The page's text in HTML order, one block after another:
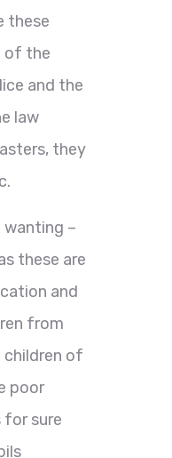
these
of the
and the
law
they
–
these are
and
from
children of
poor
for sure